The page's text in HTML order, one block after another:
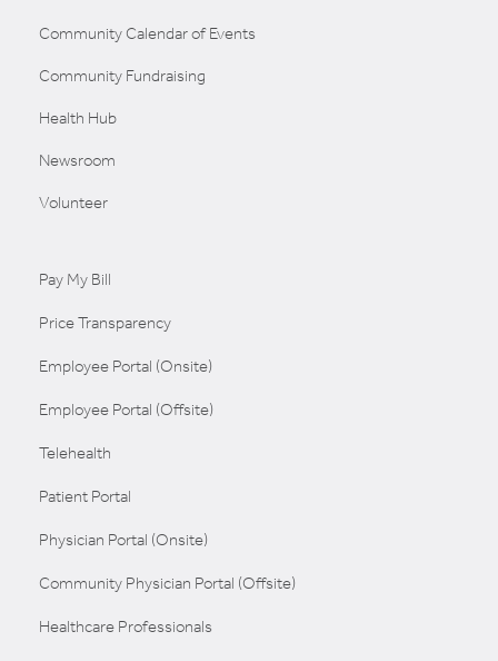
Community Calendar of Events
Community Fundraising
Health Hub
Newsroom
Volunteer
Pay My Bill
Price Transparency
Employee Portal (Onsite)
Employee Portal (Offsite)
Telehealth
Patient Portal
Physician Portal (Onsite)
Community Physician Portal (Offsite)
Healthcare Professionals